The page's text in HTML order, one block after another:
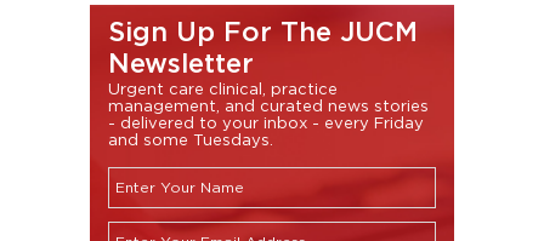
Sign Up For The JUCM
Newsletter
Urgent care clinical, practice
management, and curated news stories
- delivered to your inbox - every Friday
and some Tuesdays.